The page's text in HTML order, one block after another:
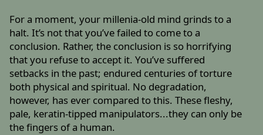
For a moment, your millenia-old mind grinds to a
halt. It’s not that you’ve failed to come to a
conclusion. Rather, the conclusion is so horrifying
that you refuse to accept it. You’ve suffered
setbacks in the past; endured centuries of torture
both physical and spiritual. No degradation,
however, has ever compared to this. These fleshy,
pale, keratin-tipped manipulators...they can only be
the fingers of a human.